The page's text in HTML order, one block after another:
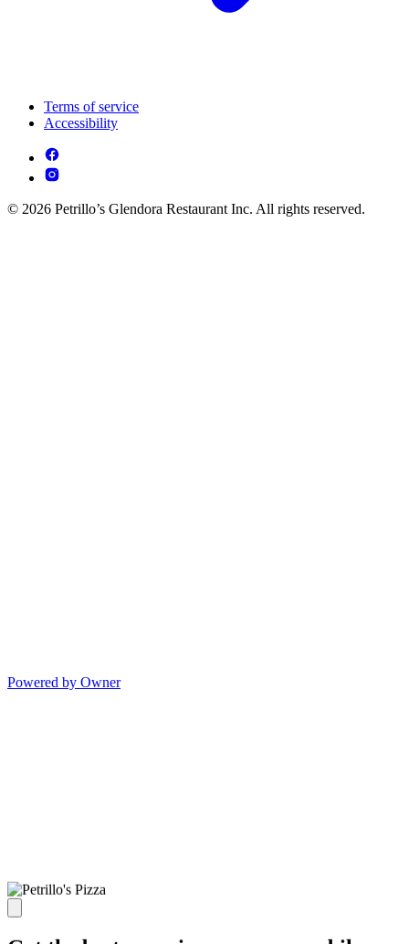
Terms of service
Accessibility
© 2026 Petrillo’s Glendora Restaurant Inc. All rights reserved.
Powered by Owner